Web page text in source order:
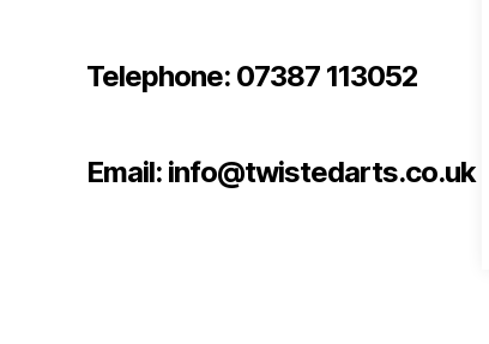
Telephone: 07387 113052
Email: info@twistedarts.co.uk